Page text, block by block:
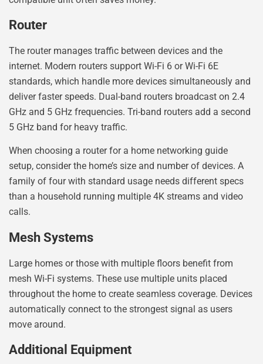
Router
The router manages traffic between devices and the
internet. Modern routers support Wi-Fi 6 or Wi-Fi 6E
standards, which handle more devices simultaneously and
deliver faster speeds. Dual-band routers broadcast on 2.4
GHz and 5 GHz frequencies. Tri-band routers add a second
5 GHz band for heavy traffic.
When choosing a router for a home networking guide
setup, consider the home’s size and number of devices. A
family of four with standard usage needs different specs
than a household running multiple 4K streams and video
calls.
Mesh Systems
Large homes or those with multiple floors benefit from
mesh Wi-Fi systems. These use multiple units placed
throughout the home to create seamless coverage. Devices
automatically connect to the strongest signal as users
move around.
Additional Equipment